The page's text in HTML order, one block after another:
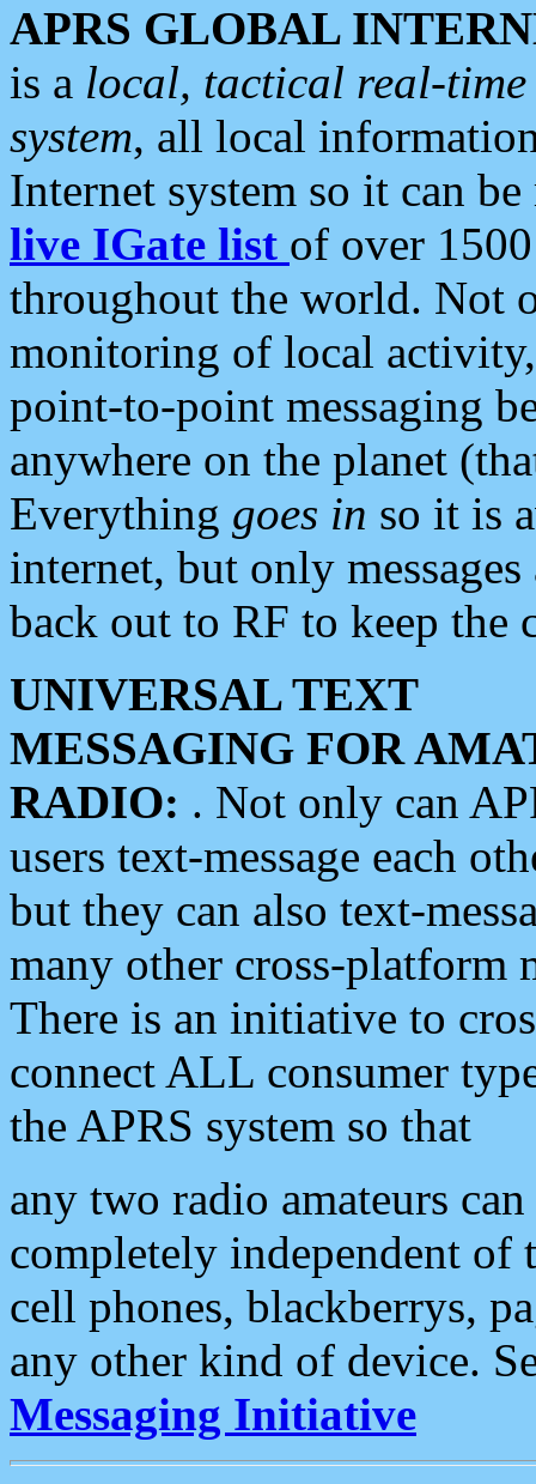
APRS GLOBAL
is a local, tactical real-
system, all local
Internet system so it can
live IGate list of over
throughout the world. Not
monitoring of local
point-to-point messaging
anywhere on the planet
Everything goes in so it is
internet, but only
back out to RF to keep the
UNIVERSAL TEXT
MESSAGING FOR
RADIO: . Not only can
users text-message each
but they can also text-
many other cross-platform
There is an initiative to
connect ALL consumer
the APRS system so that
any two radio amateurs
completely independent of
cell phones, blackberrys,
any other kind of device.
Messaging Initiative